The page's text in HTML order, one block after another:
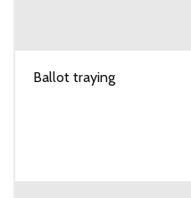
Ballot traying